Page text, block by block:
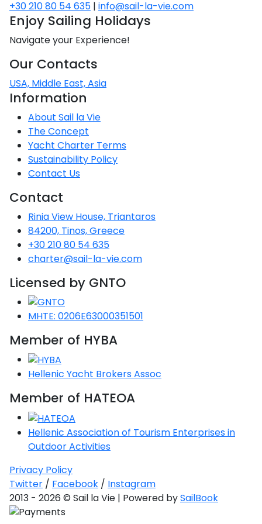
Patmos
Nafplio
Athens
Lesvos
Lemnos
Ikaria
Fourni Islets
Monemvasia
Kalamata
Messini
Cythera
Pylos-Nestor
Kissamos
Rethymno
Mylopotamos
Phaistos
Chersonisos
Heraklion
Across the
Peloponnese
Aegean
Passage
North
Sporades
Unexplored
Myrtoan Sea
Central
Ionian
Unexplored
Saronic Gulf
Unexplored
Northern
Unexplored
Northern
Ionian Islands
Unexplored
Central
Cyclades
Unexplored
Eastern
Dodecanese
Unexplored
Zadar
Umag
Opatija
Senj
Ancona
Monfalcone
Rosolina
Albenga
Argentario
Pisa
Portoferraio
Rio Marina
Oristano
Palau
Arzachena
Gaeta
Napoli
Ponza
Procida
Salerno
Favignana
Lipari
Noto
Palermo
Ragusa
+30 210 80 54 635 | info@sail-la-vie.com
Enjoy Sailing Holidays
Navigate your Experience!
Our Contacts
USA, Middle East, Asia
Information
About Sail la Vie
The Concept
Yacht Charter Terms
Sustainability Policy
Contact Us
Contact
Rinia View House, Triantaros
84200, Tinos, Greece
+30 210 80 54 635
charter@sail-la-vie.com
Licensed by GNTO
MHTE: 0206E63000351501
Member of HYBA
Hellenic Yacht Brokers Assoc
Member of HATEOA
Hellenic Association of Tourism Enterprises in
Outdoor Activities
Privacy Policy
Twitter / Facebook / Instagram
2013 - 2026 © Sail la Vie | Powered bySailBook